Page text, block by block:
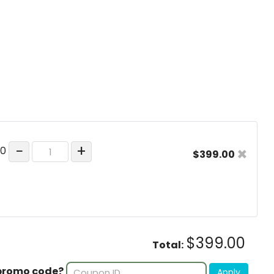
− + $399.00 ×
Total: $399.00